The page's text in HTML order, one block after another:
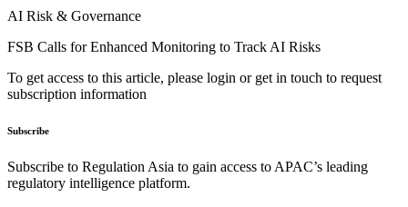
AI Risk & Governance
FSB Calls for Enhanced Monitoring to Track AI Risks
To get access to this article, please login or get in touch to request
subscription information
Subscribe
Subscribe to Regulation Asia to gain access to APAC’s leading
regulatory intelligence platform.